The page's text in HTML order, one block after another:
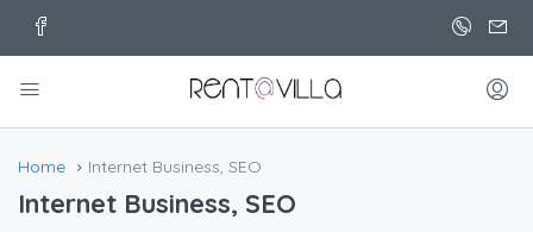
Home Internet Business, SEO
Internet Business, SEO